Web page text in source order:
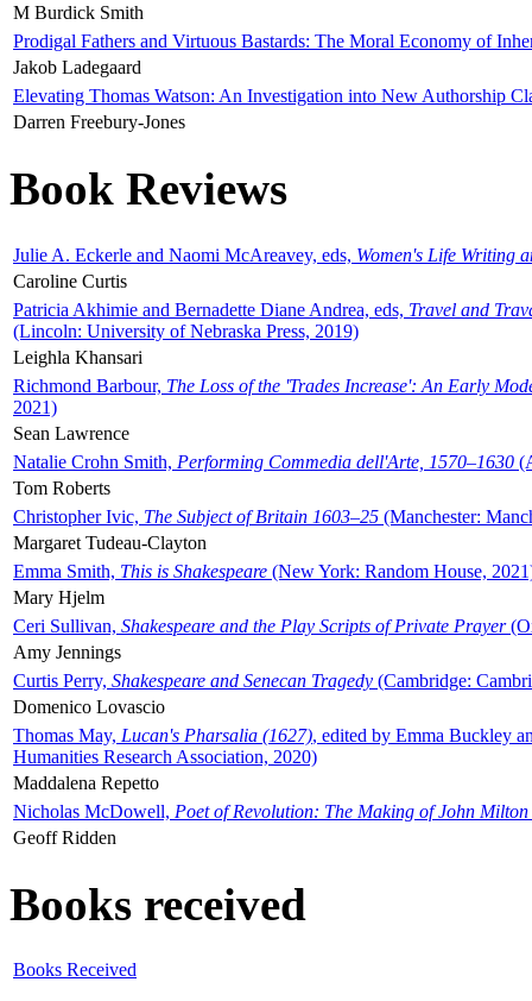
M Burdick Smith
Prodigal Fathers and Virtuous Bastards: The Moral Economy of
Jakob Ladegaard
Elevating Thomas Watson: An Investigation into New Authorship
Darren Freebury-Jones
Book Reviews
Julie A. Eckerle and Naomi McAreavey, eds, Women's Life Writing
Caroline Curtis
Patricia Akhimie and Bernadette Diane Andrea, eds, Travel and
(Lincoln: University of Nebraska Press, 2019)
Leighla Khansari
Richmond Barbour, The Loss of the 'Trades Increase': An Early
2021)
Sean Lawrence
Natalie Crohn Smith, Performing Commedia dell'Arte, 1570–1630
Tom Roberts
Christopher Ivic, The Subject of Britain 1603–25 (Manchester:
Margaret Tudeau-Clayton
Emma Smith, This is Shakespeare (New York: Random House,
Mary Hjelm
Ceri Sullivan, Shakespeare and the Play Scripts of Private Prayer
Amy Jennings
Curtis Perry, Shakespeare and Senecan Tragedy (Cambridge:
Domenico Lovascio
Thomas May, Lucan's Pharsalia (1627), edited by Emma Buckley
Humanities Research Association, 2020)
Maddalena Repetto
Nicholas McDowell, Poet of Revolution: The Making of John Milton
Geoff Ridden
Books received
Books Received